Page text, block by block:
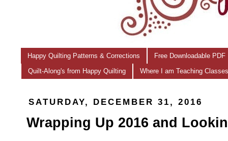
Happy Quilting Patterns & Corrections Free Downloadable
Quilt-Along's from Happy Quilting Where I am Teaching
SATURDAY, DECEMBER 31, 2016
Wrapping Up 2016 and